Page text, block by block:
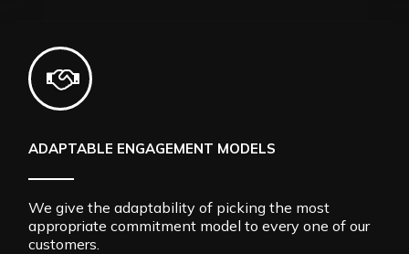
ADAPTABLE ENGAGEMENT MODELS
We give the adaptability of picking the most
appropriate commitment model to every one of our
customers.